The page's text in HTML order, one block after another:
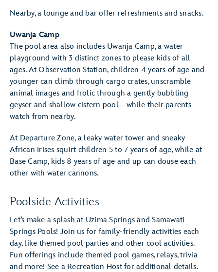
Nearby, a lounge and bar offer refreshments and snacks.
Uwanja Camp
The pool area also includes Uwanja Camp, a water
playground with 3 distinct zones to please kids of all
ages. At Observation Station, children 4 years of age and
younger can climb through cargo crates, unscramble
animal images and frolic through a gently bubbling
geyser and shallow cistern pool—while their parents
watch from nearby.
At Departure Zone, a leaky water tower and sneaky
African irises squirt children 5 to 7 years of age, while at
Base Camp, kids 8 years of age and up can douse each
other with water cannons.
Poolside Activities
Let’s make a splash at Uzima Springs and Samawati
Springs Pools! Join us for family-friendly activities each
day, like themed pool parties and other cool activities.
Fun offerings include themed pool games, relays, trivia
and more! See a Recreation Host for additional details.